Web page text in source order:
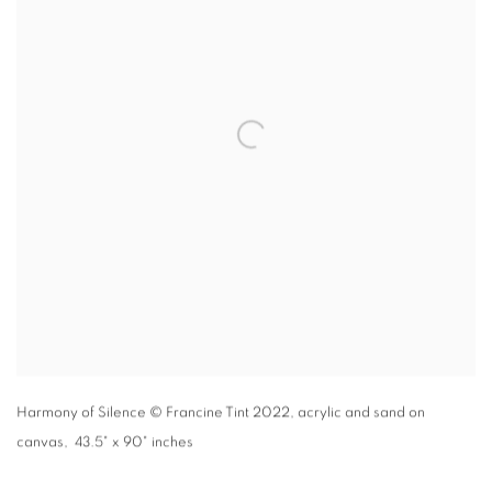
Harmony of Silence © Francine Tint 2022, acrylic and sand on
canvas, 43.5" x 90" inches